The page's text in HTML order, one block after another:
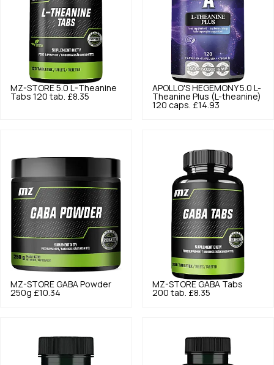
MZ-STORE 5.0 L-Theanine
Tabs 120 tab. £8.35
APOLLO'S HEGEMONY 5.0 L-
Theanine Plus (L-theanine)
120 caps. £14.93
MZ-STORE GABA Powder
250g £10.34
MZ-STORE GABA Tabs
200 tab. £8.35